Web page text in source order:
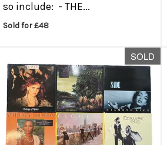
so include: - THE...
Sold for £48
SOLD